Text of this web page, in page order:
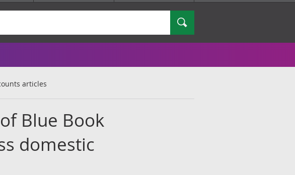
Search
articles
Blue Book
domestic